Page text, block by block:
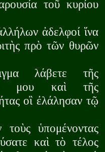
τοῦ κυρίου
ἀδελφοί ἵνα
πρὸ τῶν θυρῶν
λάβετε τῆς
μου καὶ τῆς
οἳ ἐλάλησαν τῷ
τοὺς ὑπομένοντας
καὶ τὸ τέλος